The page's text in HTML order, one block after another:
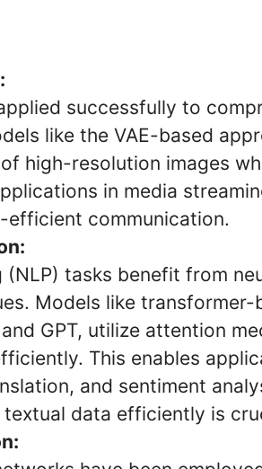
successfully to
like the VAE-based
high-resolution images
in media
communication.
tasks benefit from
Models like transformer-
GPT, utilize attention
This enables
and sentiment
data efficiently is